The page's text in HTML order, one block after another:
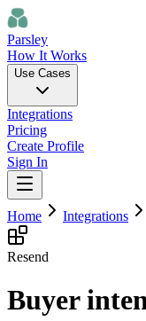
Parsley
How It Works
Use Cases
Integrations
Pricing
Create Profile
Sign In
Home Integrations
Resend
Buyer